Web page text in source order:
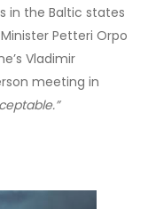
in the Baltic states
Petteri Orpo
Vladimir
meeting in